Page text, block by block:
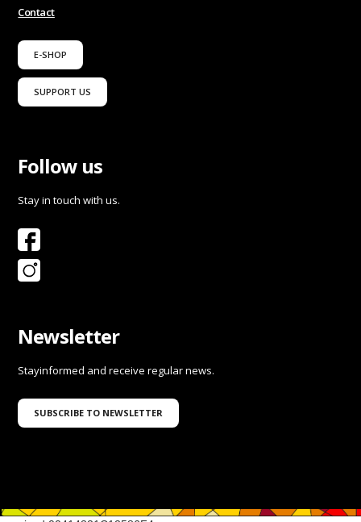
Contact
E-SHOP
SUPPORT US
Follow us
Stay in touch with us.
Newsletter
Stayinformed and receive regular news.
SUBSCRIBE TO NEWSLETTER